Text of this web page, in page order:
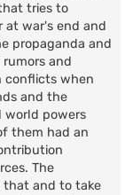
tries to
war's end and
propaganda and
and
conflicts when
and the
world powers
them had an
The
and to take